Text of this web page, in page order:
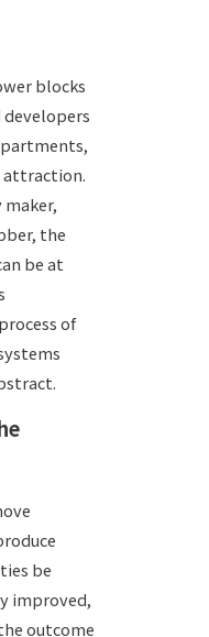
blocks
attraction.
maker,
the
be at
of
be
improved,
outcome